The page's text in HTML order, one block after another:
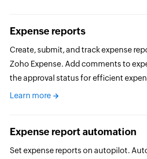
Expense reports
Create, submit, and track expense
Zoho Expense. Add comments to
the approval status for efficient
Learn more
Expense report automation
Set expense reports on autopilot.